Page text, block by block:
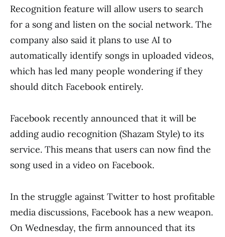
Recognition feature will allow users to search
for a song and listen on the social network. The
company also said it plans to use AI to
automatically identify songs in uploaded videos,
which has led many people wondering if they
should ditch Facebook entirely.
Facebook recently announced that it will be
adding audio recognition (Shazam Style) to its
service. This means that users can now find the
song used in a video on Facebook.
In the struggle against Twitter to host profitable
media discussions, Facebook has a new weapon.
On Wednesday, the firm announced that its